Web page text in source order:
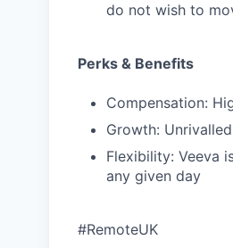
do not wish to
Perks & Benefits
Compensation:
Growth:
Flexibility: Veeva
any given day
#RemoteUK